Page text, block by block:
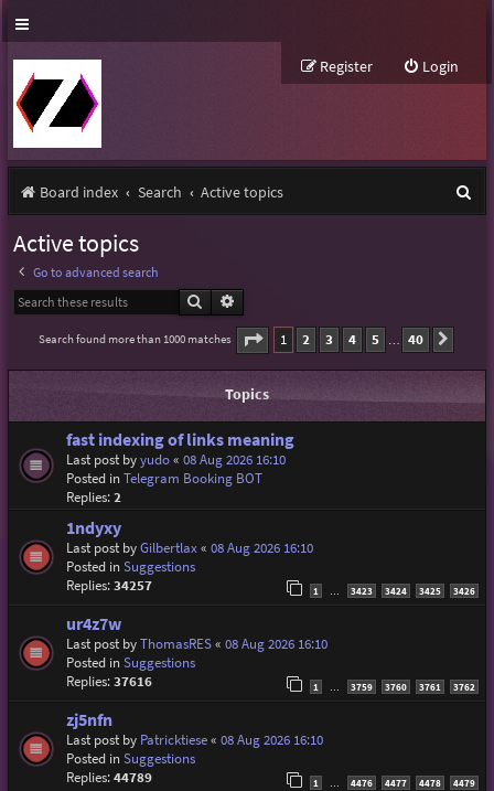
Login
Register
Board index Search Active topics
Active topics
Go to advanced search
Search
Search found more than 1000 matches Page 1of40
1 2 3 4 5 … 40
Topics
fast indexing of links meaning
Last post byyudo« 08 Aug 2026 16:10
Posted inTelegram Booking BOT
Replies:2
1ndyxy
Last post byGilbertlax« 08 Aug 2026 16:10
Posted inSuggestions
Replies:34257 1 3423 3424 3425 3426
ur4z7w
Last post byThomasRES« 08 Aug 2026 16:10
Posted inSuggestions
Replies:37616 1 3759 3760 3761 3762
zj5nfn
Last post by Patricktiese« 08 Aug 2026 16:10
Posted inSuggestions
Replies:44789 1 … 4476 4477 4478 4479